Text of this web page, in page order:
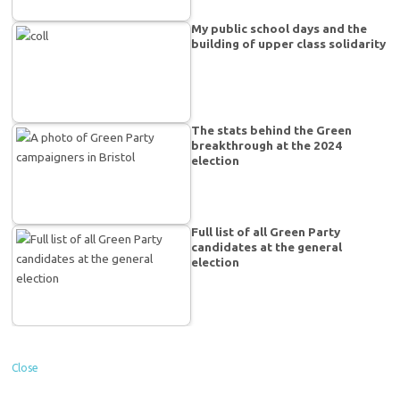
My public school days and the
building of upper class solidarity
The stats behind the Green
breakthrough at the 2024
election
Full list of all Green Party
candidates at the general
election
Close